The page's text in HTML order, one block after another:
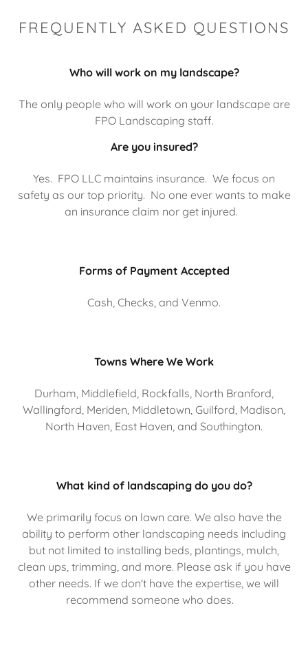
FREQUENTLY ASKED QUESTIONS
Who will work on my landscape?
The only people who will work on your landscape are
FPO Landscaping staff.
Are you insured?
Yes. FPO LLC maintains insurance. We focus on
safety as our top priority. No one ever wants to make
an insurance claim nor get injured.
Forms of Payment Accepted
Cash, Checks, and Venmo.
Towns Where We Work
Durham, Middlefield, Rockfalls, North Branford,
Wallingford, Meriden, Middletown, Guilford, Madison,
North Haven, East Haven, and Southington.
What kind of landscaping do you do?
We primarily focus on lawn care. We also have the
ability to perform other landscaping needs including
but not limited to installing beds, plantings, mulch,
clean ups, trimming, and more. Please ask if you have
other needs. If we don't have the expertise, we will
recommend someone who does.